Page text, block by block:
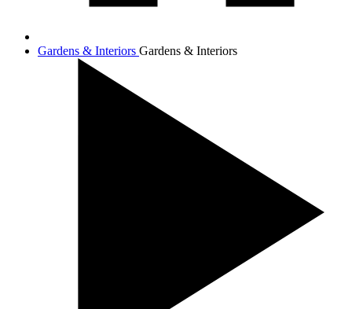
Gardens & Interiors Gardens & Interiors